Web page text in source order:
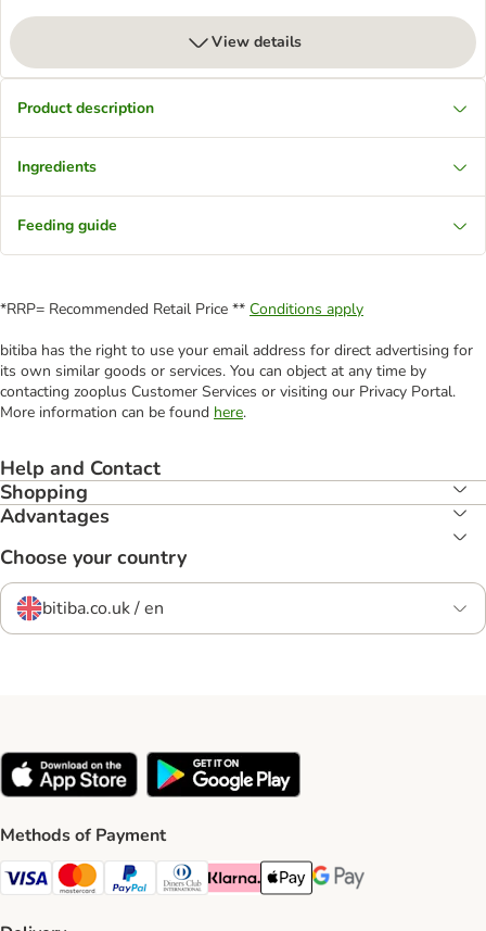
View details
Product description
Ingredients
Feeding guide
*RRP= Recommended Retail Price ** Conditions apply
bitiba has the right to use your email address for direct advertising for
its own similar goods or services. You can object at any time by
contacting zooplus Customer Services or visiting our Privacy Portal.
More information can be found here.
Help and Contact
Shopping
Advantages
Choose your country
bitiba.co.uk / en
Methods of Payment
Visa Payment Method
Mastercard Payment Method
PayPal Payment Method
Diners Club Payment Method
Klarna Payment Method
Apple Pay Payment Method
Google Pay Payment